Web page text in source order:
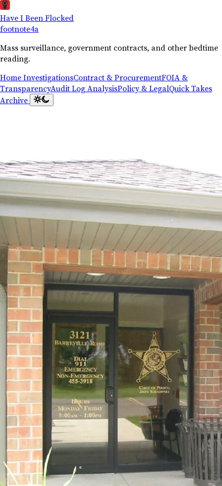
Have I Been Flocked
footnote4a
Mass surveillance, government contracts, and other bedtime
reading.
HomeInvestigationsContract & ProcurementFOIA &
TransparencyAudit Log AnalysisPolicy & LegalQuick Takes
Archive